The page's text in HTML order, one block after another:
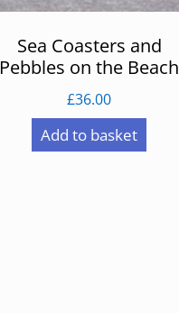
Sea Coasters and
Pebbles on the Beach
£36.00
Add to basket